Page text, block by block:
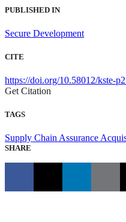
PUBLISHED IN
Secure Development
CITE
https://doi.org/10.58012/kste-
Get Citation
TAGS
Supply Chain Assurance
SHARE